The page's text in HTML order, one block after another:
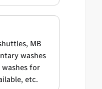
MB
washes
for
etc.